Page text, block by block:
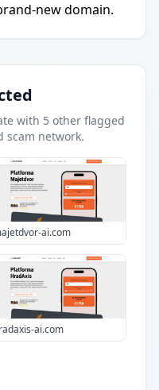
new domain.
with 5 other flagged
scam network.
ai.com
ai.com